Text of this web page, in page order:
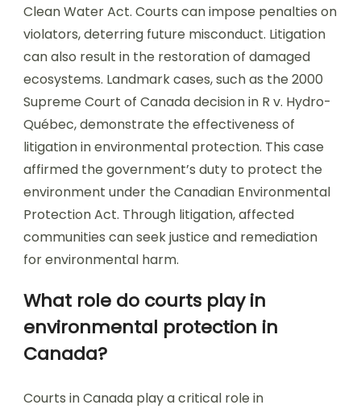
Clean Water Act. Courts can impose penalties on
violators, deterring future misconduct. Litigation
can also result in the restoration of damaged
ecosystems. Landmark cases, such as the 2000
Supreme Court of Canada decision in R v. Hydro-
Québec, demonstrate the effectiveness of
litigation in environmental protection. This case
affirmed the government’s duty to protect the
environment under the Canadian Environmental
Protection Act. Through litigation, affected
communities can seek justice and remediation
for environmental harm.
What role do courts play in
environmental protection in
Canada?
Courts in Canada play a critical role in